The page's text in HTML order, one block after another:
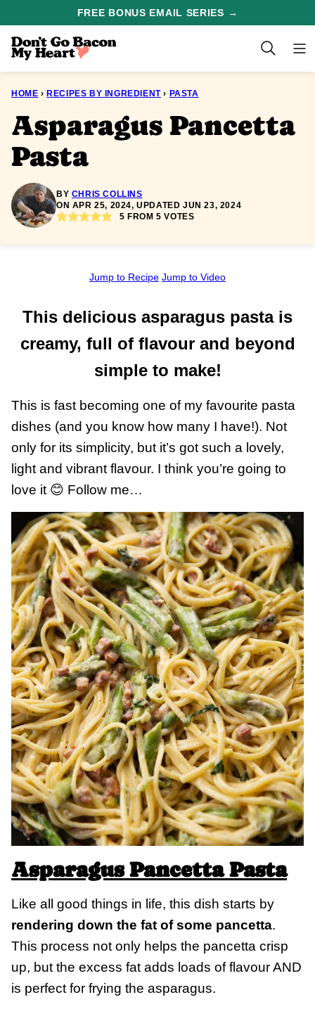
content
FREE BONUS EMAIL SERIES →
HOME › RECIPES BY INGREDIENT › PASTA
Asparagus Pancetta
Pasta
BY CHRIS COLLINS
ON APR 25, 2024, UPDATED JUN 23, 2024
5 FROM5 VOTES
Jump to Recipe Jump to Video
This delicious asparagus pasta is
creamy, full of flavour and beyond
simple to make!
This is fast becoming one of my favourite pasta
dishes (and you know how many I have!). Not
only for its simplicity, but it’s got such a lovely,
light and vibrant flavour. I think you’re going to
love it 😊 Follow me…
Asparagus Pancetta Pasta
Like all good things in life, this dish starts by
rendering down the fat of some pancetta.
This process not only helps the pancetta crisp
up, but the excess fat adds loads of flavour AND
is perfect for frying the asparagus.